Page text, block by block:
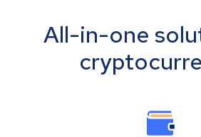
All-in-one